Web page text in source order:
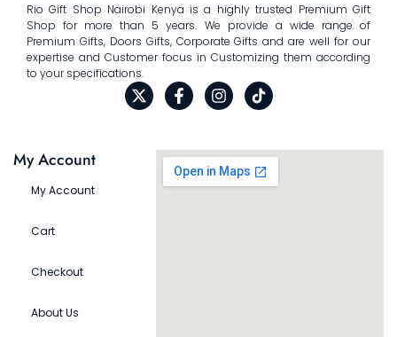
Rio Gift Shop Nairobi Kenya is a highly trusted Premium Gift
Shop for more than 5 years. We provide a wide range of
Premium Gifts, Doors Gifts, Corporate Gifts and are well for our
expertise and Customer focus in Customizing them according
to your specifications.
My Account
My Account
Cart
Checkout
About Us